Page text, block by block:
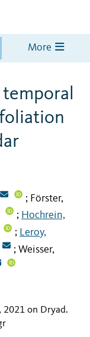
More
; Förster,
; Hochrein,
; Leroy,
; Weisser,
2021 on Dryad.